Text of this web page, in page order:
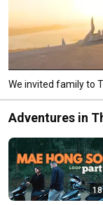
We invited family to
Adventures in